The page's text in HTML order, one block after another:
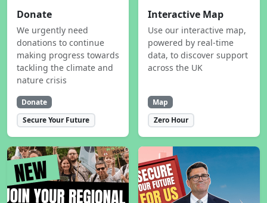
Donate
We urgently need
donations to continue
making progress towards
tackling the climate and
nature crisis
Donate
Secure Your Future
Interactive Map
Use our interactive map,
powered by real-time
data, to discover support
across the UK
Map
Zero Hour